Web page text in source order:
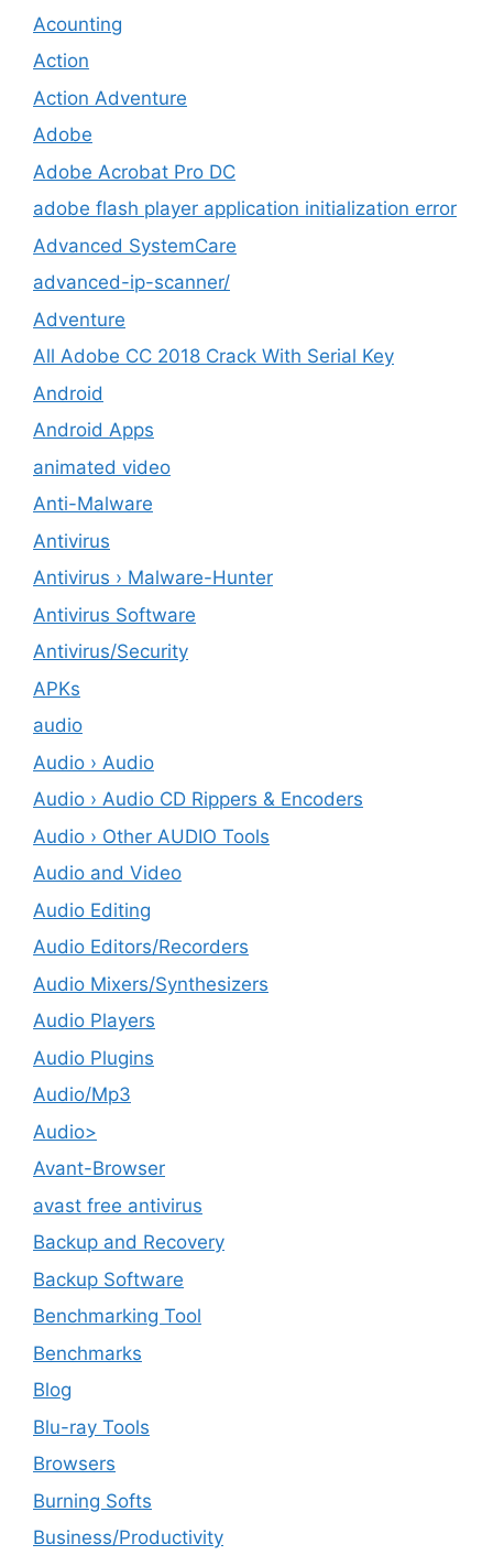
Acounting
Action
Action Adventure
Adobe
Adobe Acrobat Pro DC
adobe flash player application initialization error
Advanced SystemCare
advanced-ip-scanner/
Adventure
All Adobe CC 2018 Crack With Serial Key
Android
Android Apps
animated video
Anti-Malware
Antivirus
Antivirus › Malware-Hunter
Antivirus Software
Antivirus/Security
APKs
audio
Audio › Audio
Audio › Audio CD Rippers & Encoders
Audio › Other AUDIO Tools
Audio and Video
Audio Editing
Audio Editors/Recorders
Audio Mixers/Synthesizers
Audio Players
Audio Plugins
Audio/Mp3
Audio>
Avant-Browser
avast free antivirus
Backup and Recovery
Backup Software
Benchmarking Tool
Benchmarks
Blog
Blu-ray Tools
Browsers
Burning Softs
‎Business/Productivity